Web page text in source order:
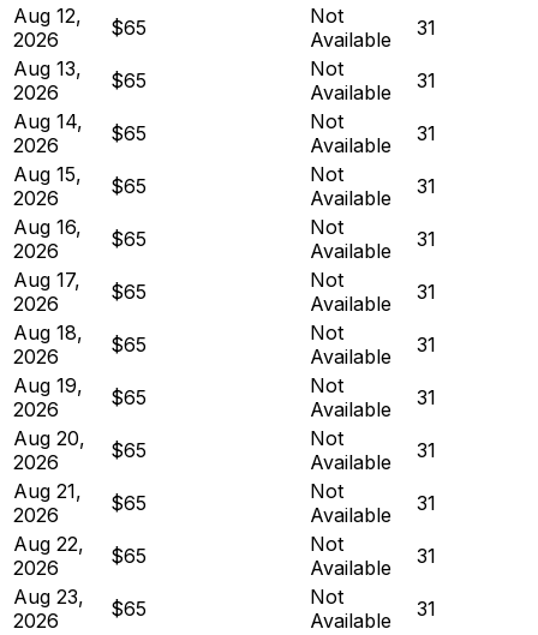
Aug 12,
2026
$65
Not
Available
31
Aug 13,
2026
$65
Not
Available
31
Aug 14,
2026
$65
Not
Available
31
Aug 15,
2026
$65
Not
Available
31
Aug 16,
2026
$65
Not
Available
31
Aug 17,
2026
$65
Not
Available
31
Aug 18,
2026
$65
Not
Available
31
Aug 19,
2026
$65
Not
Available
31
Aug 20,
2026
$65
Not
Available
31
Aug 21,
2026
$65
Not
Available
31
Aug 22,
2026
$65
Not
Available
31
Aug 23,
2026
$65
Not
Available
31